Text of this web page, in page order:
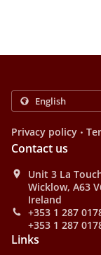
Privacy policy .
Contact us
Unit 3 La
Wicklow, A63
Ireland
+353 1 287
+353 1 287
Links